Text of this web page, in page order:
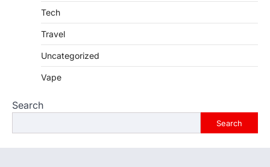
Tech
Travel
Uncategorized
Vape
Search
Search